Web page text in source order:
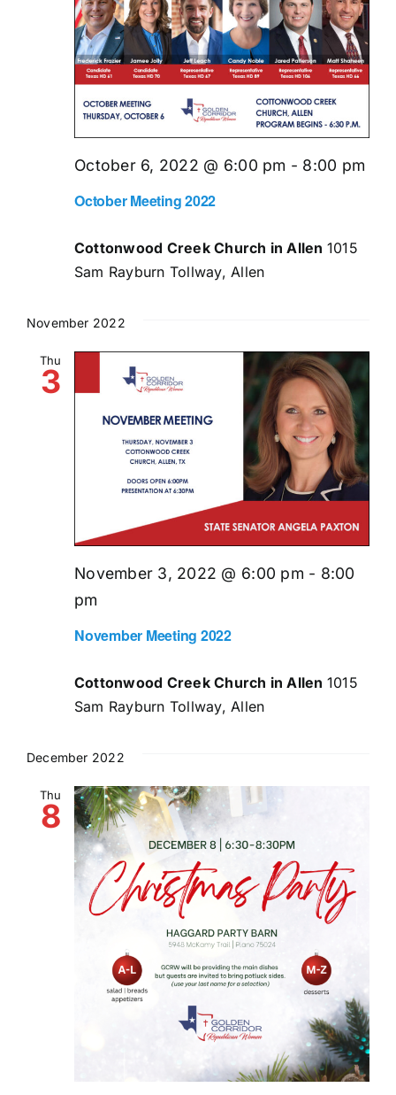
October Meeting 2022
October 6, 2022 @ 6:00 pm - 8:00 pm
Cottonwood Creek Church in Allen 1015
Sam Rayburn Tollway, Allen
November 2022
Thu
3
November Meeting 2022
November 3, 2022 @ 6:00 pm - 8:00
pm
Cottonwood Creek Church in Allen 1015
Sam Rayburn Tollway, Allen
December 2022
Thu
8